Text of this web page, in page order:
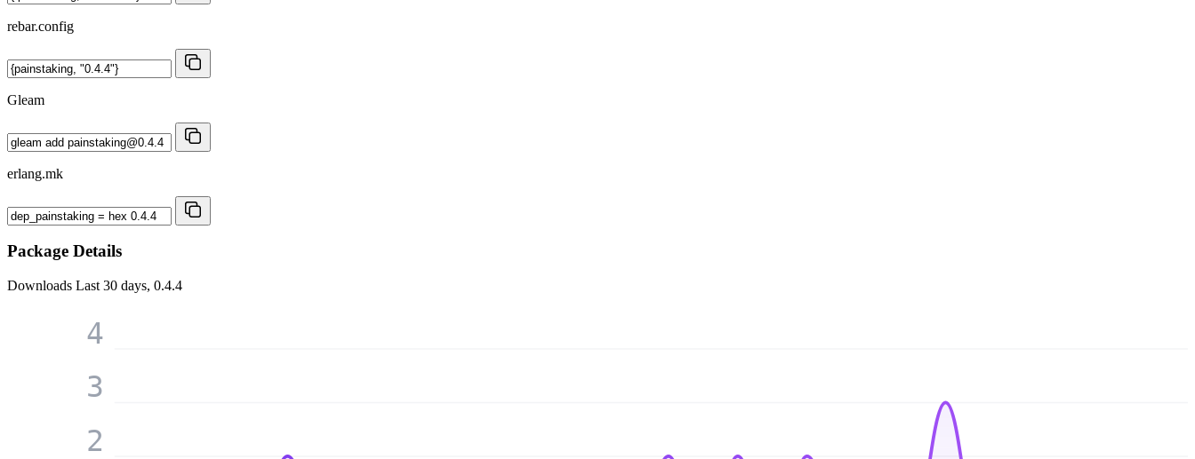
rebar.config
Gleam
erlang.mk
Package Details
Downloads Last 30 days, 0.4.4
2
3
4